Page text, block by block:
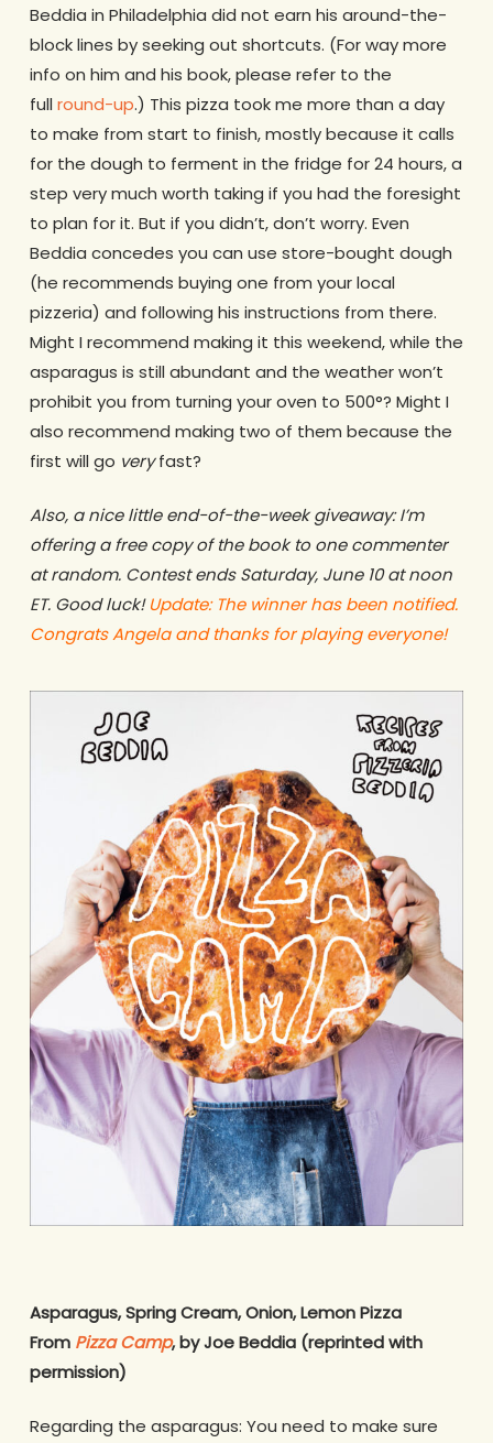
Beddia in Philadelphia did not earn his around-the-
block lines by seeking out shortcuts. (For way more
info on him and his book, please refer to the
full round-up.) This pizza took me more than a day
to make from start to finish, mostly because it calls
for the dough to ferment in the fridge for 24 hours, a
step very much worth taking if you had the foresight
to plan for it. But if you didn’t, don’t worry. Even
Beddia concedes you can use store-bought dough
(he recommends buying one from your local
pizzeria) and following his instructions from there.
Might I recommend making it this weekend, while the
asparagus is still abundant and the weather won’t
prohibit you from turning your oven to 500°? Might I
also recommend making two of them because the
first will go veryfast?
Also, a nice little end-of-the-week giveaway: I’m
offering a free copy of the book to one commenter
at random. Contest ends Saturday, June 10 at noon
ET. Good luck!Update: The winner has been notified.
Congrats Angela and thanks for playing everyone!
Asparagus, Spring Cream, Onion, Lemon Pizza
From Pizza Camp, by Joe Beddia (reprinted with
permission)
Regarding the asparagus: You need to make sure